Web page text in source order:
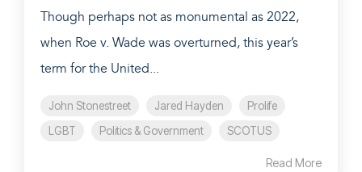
Though perhaps not as monumental as 2022,
when Roe v. Wade was overturned, this year’s
term for the United...
John Stonestreet Jared Hayden
Prolife
LGBT
Politics & Government SCOTUS
Read More